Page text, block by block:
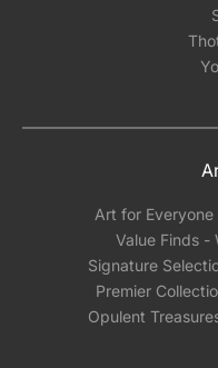
Art for
Value Finds -
Signature
Premier
Opulent